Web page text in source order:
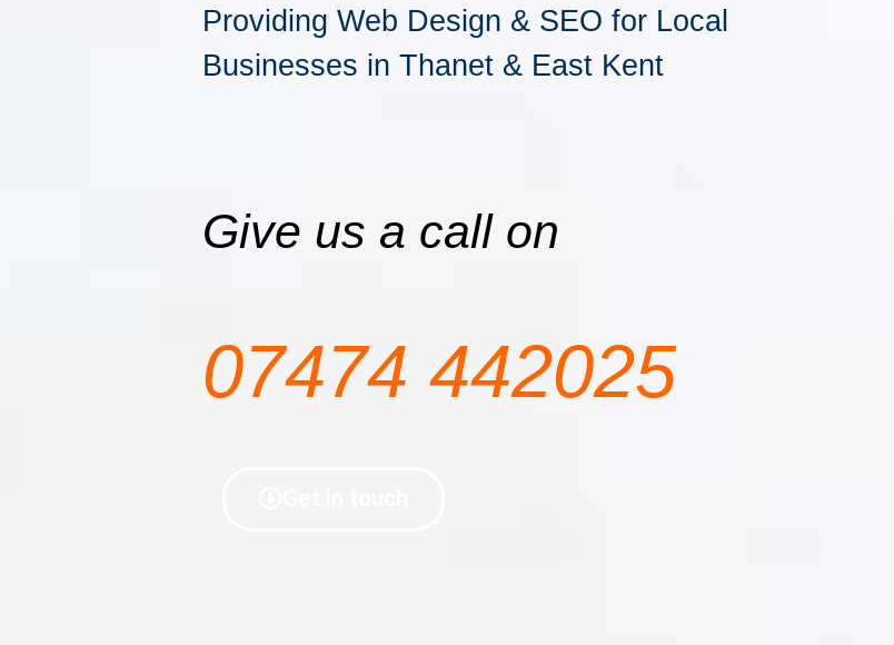
Providing Web Design & SEO for Local
Businesses in Thanet & East Kent
Give us a call on
07474 442025